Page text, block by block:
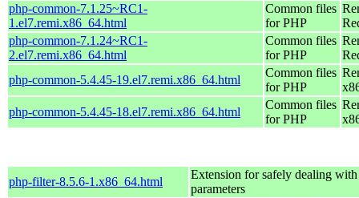
php-common-7.1.25~RC1-
1.el7.remi.x86_64.html
Common files
for PHP
php-common-7.1.24~RC1-
2.el7.remi.x86_64.html
Common files
for PHP
php-common-5.4.45-19.el7.remi.x86_64.html
Common files
for PHP
php-common-5.4.45-18.el7.remi.x86_64.html
Common files
for PHP
php-filter-8.5.6-1.x86_64.html
Extension for safely dealing
parameters